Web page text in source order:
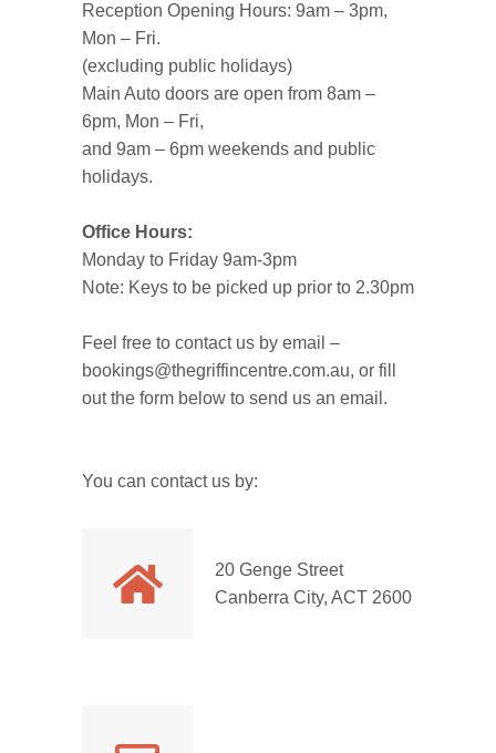
Reception Opening Hours: 9am – 3pm,
Mon – Fri.
(excluding public holidays)
Main Auto doors are open from 8am –
6pm, Mon – Fri,
and 9am – 6pm weekends and public
holidays.
Office Hours:
Monday to Friday 9am-3pm
Note: Keys to be picked up prior to 2.30pm
Feel free to contact us by email –
bookings@thegriffincentre.com.au, or fill
out the form below to send us an email.
You can contact us by:
20 Genge Street
Canberra City, ACT 2600